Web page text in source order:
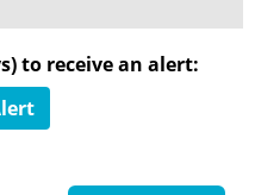
to receive an alert: